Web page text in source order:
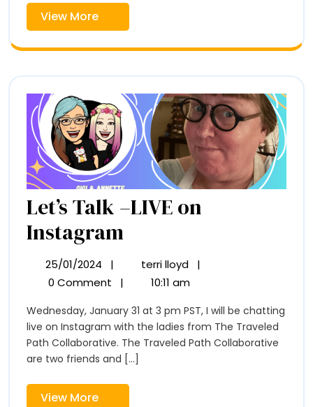
View More
More
Let’s Talk –LIVE on
InstagramLet’s
Talk
LIVE
on
Instagram
25/01/2024 25/01/2024
| terri lloyd
Let’s
LIVE
on
Instagram
|
0 Comment
| 10:11 am
Wednesday, January 31 at 3 pm PST, I will be chatting
live on Instagram with the ladies from The Traveled
Path Collaborative. The Traveled Path Collaborative
are two friends and [...]
View More